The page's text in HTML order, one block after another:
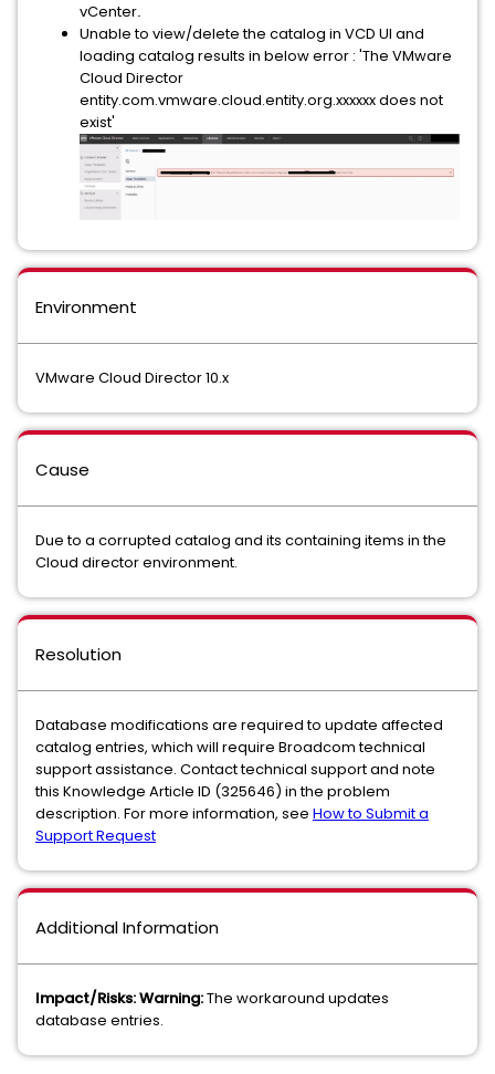
vCenter
Unable to view/delete the catalog in VCD UI and
loading catalog results in below error : 'The VMware
Cloud Director
entity.com.vmware.cloud.entity.org.xxxxxx does not
exist'
Environment
VMware Cloud Director 10.x
Cause
Due to a corrupted catalog and its containing items in the
Cloud director environment.
Resolution
Database modifications are required to update affected
catalog entries, which will require Broadcom technical
support assistance. Contact technical support and note
this Knowledge Article ID (325646) in the problem
description. For more information, see How to Submit a
Support Request
Additional Information
Impact/Risks: Warning:The workaround updates
database entries.